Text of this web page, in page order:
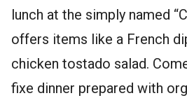
lunch at the simply named
offers items like a French
chicken tostado salad.
fixe dinner prepared with